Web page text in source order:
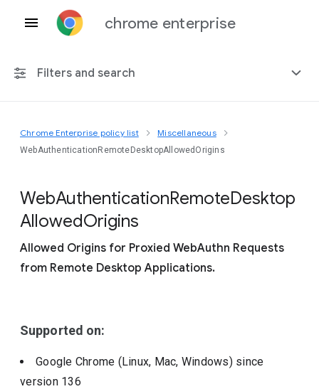
chrome enterprise
Filters and search
Any platform
Include deprecated policies
Chrome Enterprise policy list Miscellaneous
WebAuthenticationRemoteDesktopAllowedOrigins
WebAuthenticationRemoteDesktop
AllowedOrigins
Allowed Origins for Proxied WebAuthn Requests
from Remote Desktop Applications.
Supported on:
Google Chrome (Linux, Mac, Windows) since
version 136